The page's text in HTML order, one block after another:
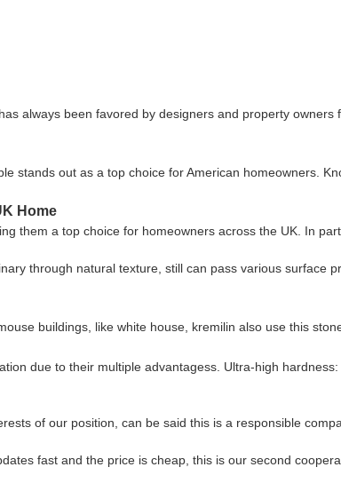
always been favored by designers and property owners
stands out as a top choice for American homeowners.
Home
them a top choice for homeowners across the UK. In
through natural texture, still can pass various surface
buildings, like white house, kremilin also use this
due to their multiple advantagess. Ultra-high
of our position, can be said this is a responsible
fast and the price is cheap, this is our second